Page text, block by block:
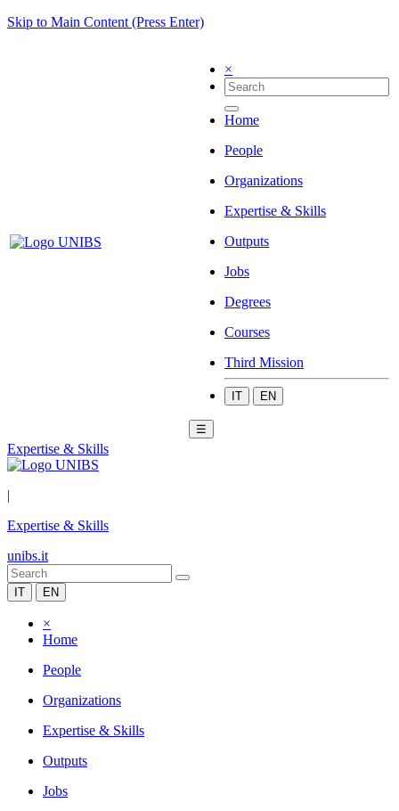
Skip to Main Content (Press Enter)
×
Home
People
Organizations
Expertise & Skills
Outputs
Jobs
Degrees
Courses
Third Mission
IT EN
☰
Expertise & Skills
|
Expertise & Skills
unibs.it
IT EN
×
Home
People
Organizations
Expertise & Skills
Outputs
Jobs